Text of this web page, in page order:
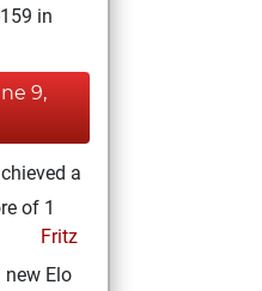
in
9,
a
of 1
Fritz
new Elo